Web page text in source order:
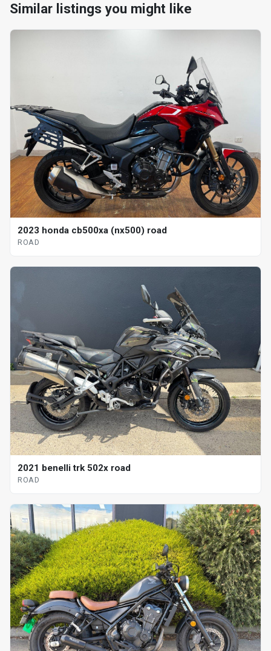
Similar listings you might like
2023 honda cb500xa (nx500) road
ROAD
2021 benelli trk 502x road
ROAD